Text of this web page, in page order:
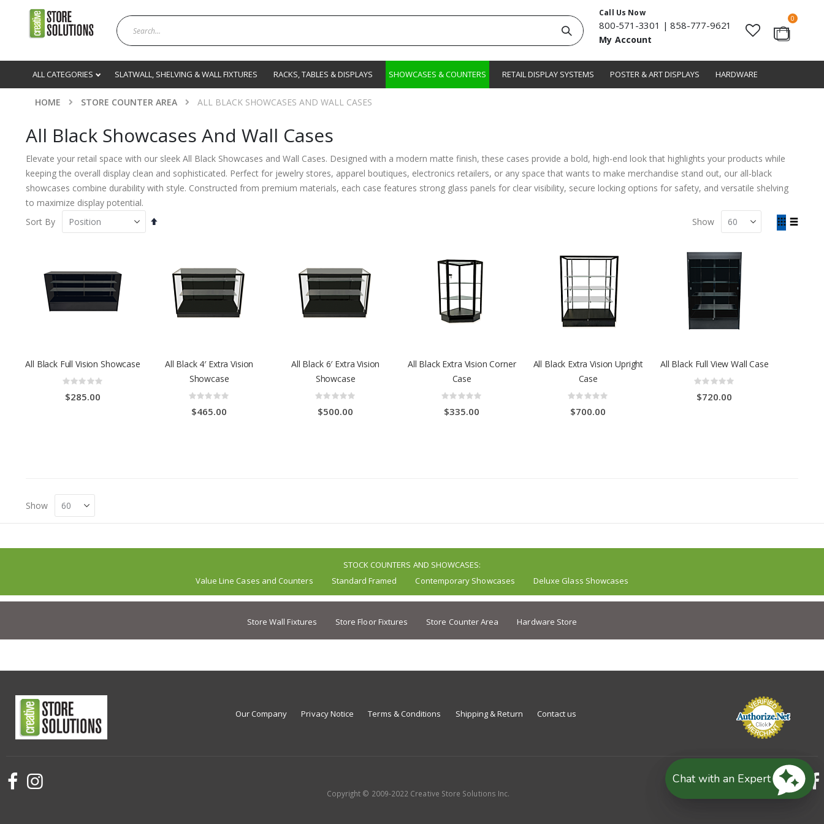
Search
Call Us Now
800-571-3301 |858-777-9621
My Account Cart
0items
ALL CATEGORIES SLATWALL, SHELVING & WALL FIXTURES RACKS, TABLES & DISPLAYS SHOWCASES & COUNTERS RETAIL DISPLAY SYSTEMS POSTER & ART DISPLAYS HARDWARE
HOME STORE COUNTER AREA ALL BLACK SHOWCASES AND WALL CASES
All Black Showcases And Wall Cases
Elevate your retail space with our sleek All Black Showcases and Wall Cases. Designed with a modern matte finish, these cases provide a bold, high-end look that highlights your products while
keeping the overall display clean and sophisticated. Perfect for jewelry stores, apparel boutiques, electronics retailers, or any space that wants to make merchandise stand out, our all-black
showcases combine durability with style. Constructed from premium materials, each case features strong glass panels for clear visibility, secure locking options for safety, and versatile shelving
to maximize display potential.
Sort By
Set
View
Show
All Black Full Vision Showcase
Rating:
0%
$285.00
All Black 4′ Extra Vision
Showcase
Rating:
0%
$465.00
All Black 6′ Extra Vision
Showcase
Rating:
0%
$500.00
All Black Extra Vision Corner
Case
Rating:
0%
$335.00
All Black Extra Vision Upright
Case
Rating:
0%
$700.00
All Black Full View Wall Case
Rating:
0%
$720.00
Show
STOCK COUNTERS AND SHOWCASES:
Value Line Cases and Counters
Standard Framed Contemporary Showcases Deluxe Glass Showcases
Store Wall Fixtures Store Floor Fixtures Store Counter Area Hardware Store
Our Company Privacy Notice Terms & Conditions Shipping & Return Contact us
Copyright © 2009-2022 Creative Store Solutions Inc.
Chat with an Expert